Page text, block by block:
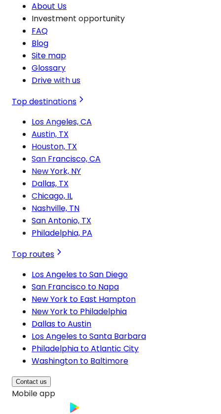
About Us
Investment opportunity
FAQ
Blog
Site map
Glossary
Drive with us
Top destinations
Los Angeles, CA
Austin, TX
Houston, TX
San Francisco, CA
New York, NY
Dallas, TX
Chicago, IL
Nashville, TN
San Antonio, TX
Philadelphia, PA
Top routes
Los Angeles to San Diego
San Francisco to Napa
New York to East Hampton
New York to Philadelphia
Dallas to Austin
Los Angeles to Santa Barbara
Philadelphia to Atlantic City
Washington to Baltimore
Contact us
Mobile app